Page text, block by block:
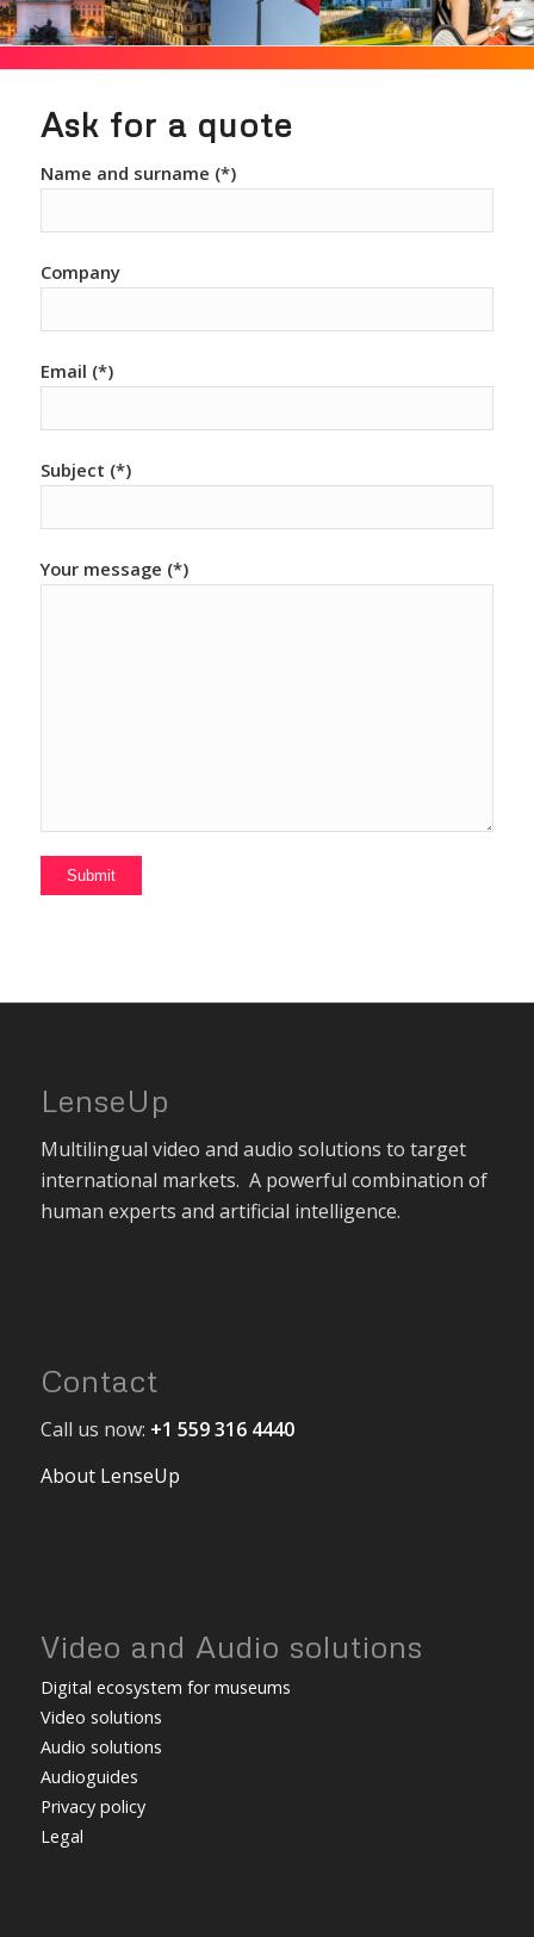
Ask for a quote
Name and surname (*)
Company
Email (*)
Subject (*)
Your message (*)
LenseUp
Multilingual video and audio solutions to target
international markets. A powerful combination of
human experts and artificial intelligence.
Contact
Call us now: +1 559 316 4440
About LenseUp
Video and Audio solutions
Digital ecosystem for museums
Video solutions
Audio solutions
Audioguides
Privacy policy
Legal